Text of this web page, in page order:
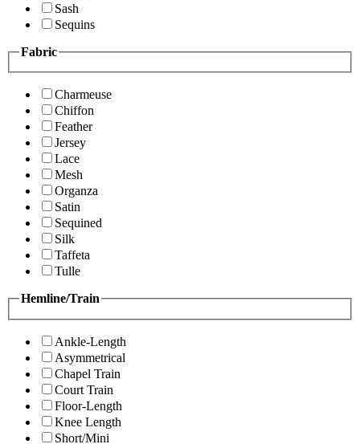
Sash
Sequins
Fabric
Charmeuse
Chiffon
Feather
Jersey
Lace
Mesh
Organza
Satin
Sequined
Silk
Taffeta
Tulle
Hemline/Train
Ankle-Length
Asymmetrical
Chapel Train
Court Train
Floor-Length
Knee Length
Short/Mini